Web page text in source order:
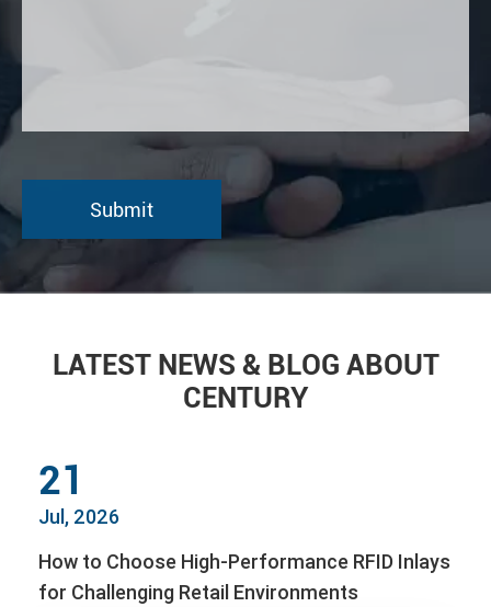
LATEST NEWS & BLOG ABOUT
CENTURY
21
Jul, 2026
How to Choose High-Performance RFID Inlays
for Challenging Retail Environments